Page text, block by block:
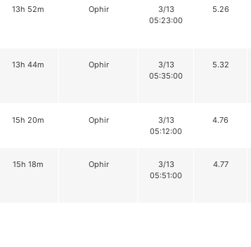
13h 52m Ophir
3/13
05:23:00
5.26
13h 44m Ophir
3/13
05:35:00
5.32
15h 20m Ophir
3/13
05:12:00
4.76
15h 18m Ophir
3/13
05:51:00
4.77